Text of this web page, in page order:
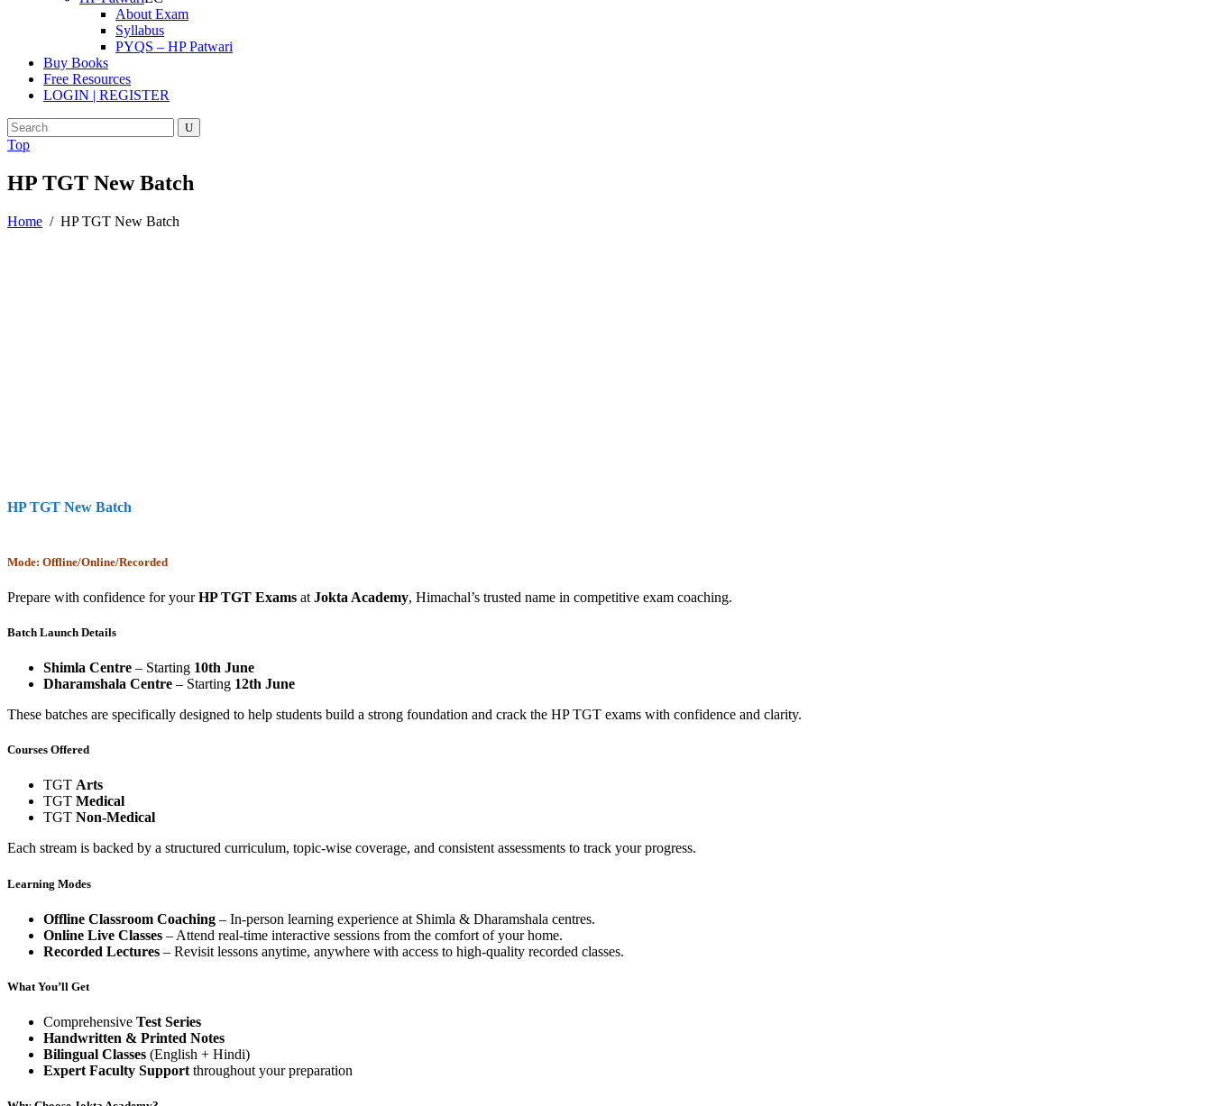
About Exam
Syllabus
PYQS – HP Patwari
Buy Books
Free Resources
LOGIN | REGISTER
Top
HP TGT New Batch
Home / HP TGT New Batch
HP TGT New Batch
Mode: Offline/Online/Recorded
Prepare with confidence for yourHP TGT Exams at Jokta Academy, Himachal’s trusted name in competitive exam coaching.
Batch Launch Details
Shimla Centre – Starting 10th June
Dharamshala Centre – Starting 12th June
These batches are specifically designed to help students build a strong foundation and crack the HP TGT exams with confidence and clarity.
Courses Offered
TGT Arts
TGT Medical
TGT Non-Medical
Each stream is backed by a structured curriculum, topic-wise coverage, and consistent assessments to track your progress.
Learning Modes
Offline Classroom Coaching – In-person learning experience at Shimla & Dharamshala centres.
Online Live Classes – Attend real-time interactive sessions from the comfort of your home.
Recorded Lectures – Revisit lessons anytime, anywhere with access to high-quality recorded classes.
What You’ll Get
Comprehensive Test Series
Handwritten & Printed Notes
Bilingual Classes (English + Hindi)
Expert Faculty Support throughout your preparation